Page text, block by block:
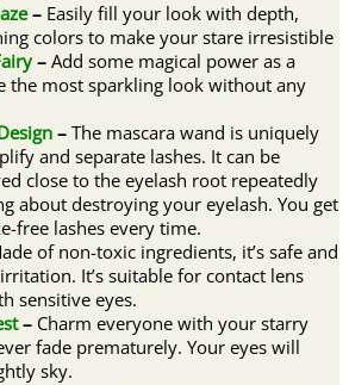
– Easily fill your look with depth,
colors to make your stare irresistible
– Add some magical power as a
the most sparkling look without any
– The mascara wand is uniquely
and separate lashes. It can be
close to the eyelash root repeatedly
about destroying your eyelash. You get
free lashes every time.
of non-toxic ingredients, it’s safe and
It’s suitable for contact lens
sensitive eyes.
– Charm everyone with your starry
fade prematurely. Your eyes will
sky.